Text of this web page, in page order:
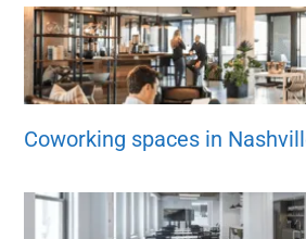
Coworking spaces in